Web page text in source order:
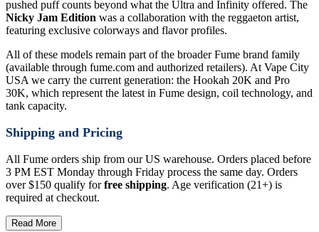
pushed puff counts beyond what the Ultra and Infinity offered. The
Nicky Jam Edition was a collaboration with the reggaeton artist,
featuring exclusive colorways and flavor profiles.
All of these models remain part of the broader Fume brand family
(available through fume.com and authorized retailers). At Vape City
USA we carry the current generation: the Hookah 20K and Pro
30K, which represent the latest in Fume design, coil technology, and
tank capacity.
Shipping and Pricing
All Fume orders ship from our US warehouse. Orders placed before
3 PM EST Monday through Friday process the same day. Orders
over $150 qualify forfree shipping. Age verification (21+) is
required at checkout.
Read More